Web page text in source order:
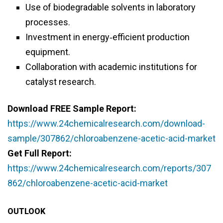
Use of biodegradable solvents in laboratory
processes.
Investment in energy‑efficient production
equipment.
Collaboration with academic institutions for
catalyst research.
Download FREE Sample Report:
https://www.24chemicalresearch.com/download-
sample/307862/chloroabenzene-acetic-acid-market
Get Full Report:
https://www.24chemicalresearch.com/reports/307
862/chloroabenzene-acetic-acid-market
OUTLOOK